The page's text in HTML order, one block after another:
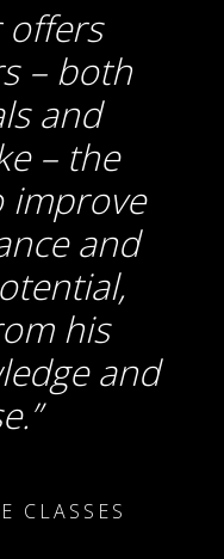
– both
and
– the
and
his
and
CLASSES